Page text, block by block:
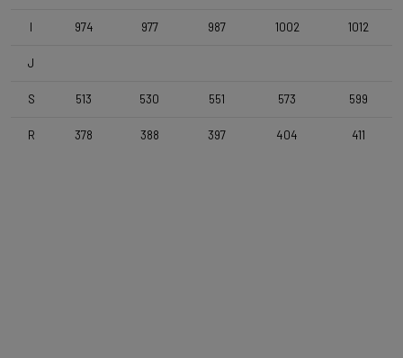
Seatpost
Saddle
I 974 977 987 1002 1012
J
S 513 530 551 573 599
R 378 388 397 404 411